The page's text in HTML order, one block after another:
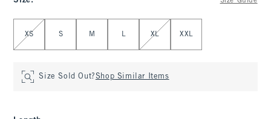
Select Size
XS S M L XL XXL
Size Sold Out?Shop Similar Items